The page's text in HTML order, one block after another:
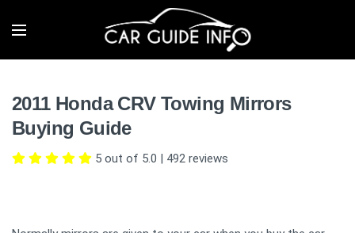
2011 Honda CRV Towing Mirrors
Buying Guide
5 out of 5.0 | 492 reviews